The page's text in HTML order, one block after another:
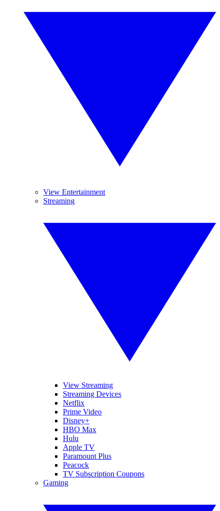
View Entertainment
Streaming
View Streaming
Streaming Devices
Netflix
Prime Video
Disney+
HBO Max
Hulu
Apple TV
Paramount Plus
Peacock
TV Subscription Coupons
Gaming